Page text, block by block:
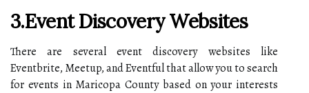
3.Event Discovery Websites
There are several event discovery websites like
Eventbrite, Meetup, and Eventful that allow you to search
for events in Maricopa County based on your interests